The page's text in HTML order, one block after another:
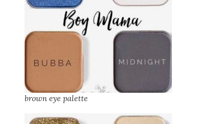
brown eye palette